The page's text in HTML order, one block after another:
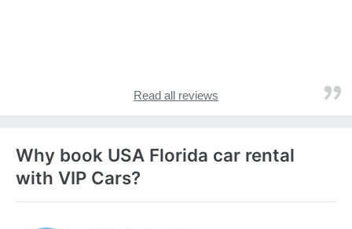
Read all reviews
Why book USA Florida car rental
with VIP Cars?